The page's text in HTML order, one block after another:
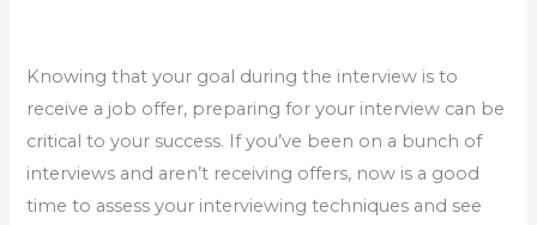
Knowing that your goal during the interview is to
receive a job offer, preparing for your interview can be
critical to your success. If you’ve been on a bunch of
interviews and aren’t receiving offers, now is a good
time to assess your interviewing techniques and see